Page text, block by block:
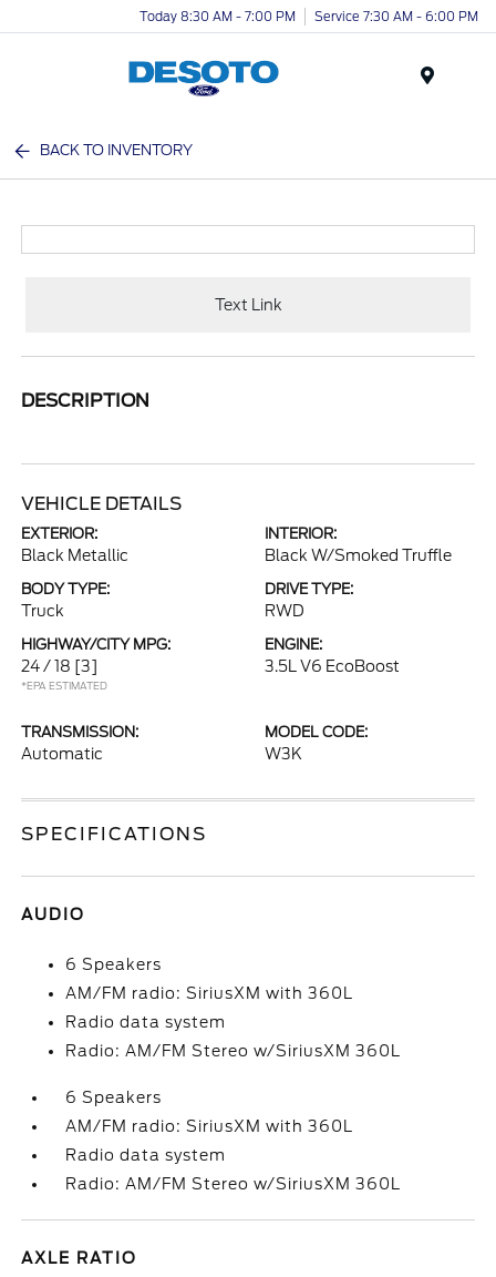
Today 8:30 AM - 7:00 PM Service 7:30 AM - 6:00 PM
BACK TO INVENTORY
Text Link
DESCRIPTION
VEHICLE DETAILS
EXTERIOR:
Black Metallic
INTERIOR:
Black W/Smoked Truffle
BODY TYPE:
Truck
DRIVE TYPE:
RWD
HIGHWAY/CITY MPG:
24 / 18 [3]
*EPA ESTIMATED
ENGINE:
3.5L V6 EcoBoost
TRANSMISSION:
Automatic
MODEL CODE:
W3K
SPECIFICATIONS
AUDIO
6 Speakers
AM/FM radio: SiriusXM with 360L
Radio data system
Radio: AM/FM Stereo w/SiriusXM 360L
6 Speakers
AM/FM radio: SiriusXM with 360L
Radio data system
Radio: AM/FM Stereo w/SiriusXM 360L
AXLE RATIO